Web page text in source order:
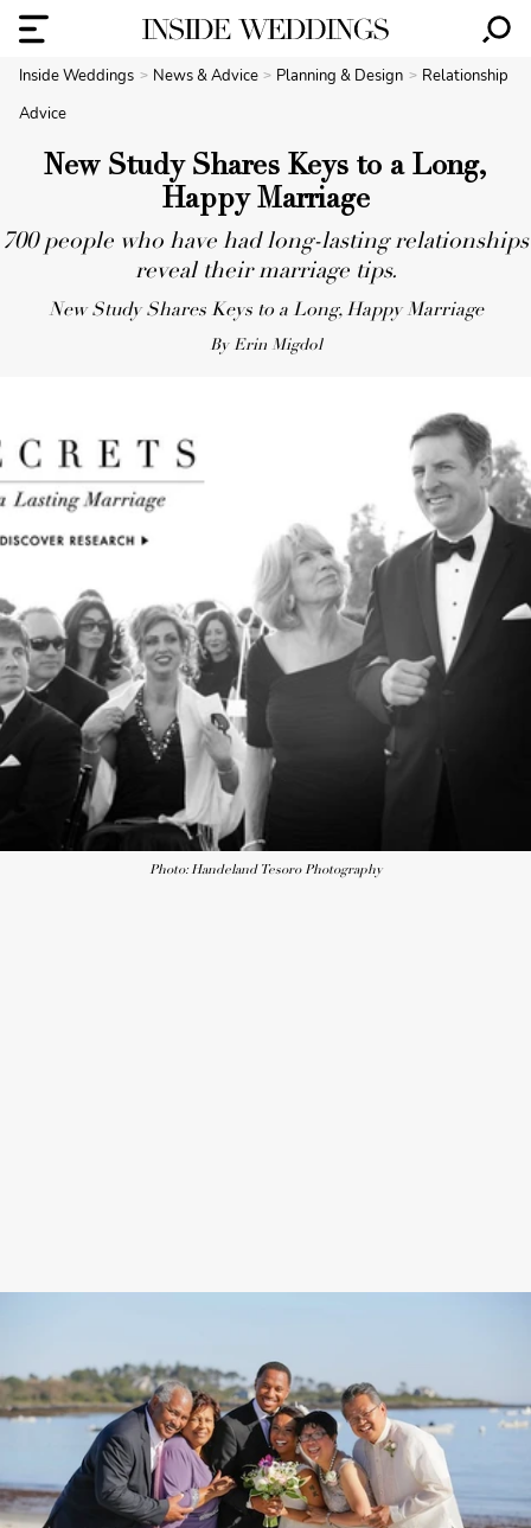
Inside Weddings News & Advice Planning & Design
Relationship
Advice
New Study Shares Keys to a Long,
Happy Marriage
700 people who have had long-lasting relationships
reveal their marriage tips.
New Study Shares Keys to a Long, Happy Marriage
By Erin Migdol
Photo: Handeland Tesoro Photography